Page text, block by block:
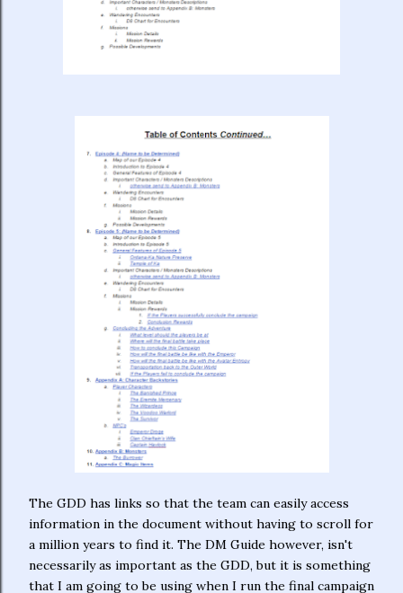
The GDD has links so that the team can easily access
information in the document without having to scroll for
a million years to find it. The DM Guide however, isn't
necessarily as important as the GDD, but it is something
that I am going to be using when I run the final campaign